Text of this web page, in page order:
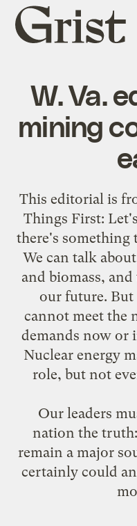
Grist
home
W. Va.
mining
This editorial is
Things First:
there's something
We can talk
and biomass,
our future. But
cannot meet the
demands now or
Nuclear energy
role, but not
Our leaders
nation the
remain a major
certainly could